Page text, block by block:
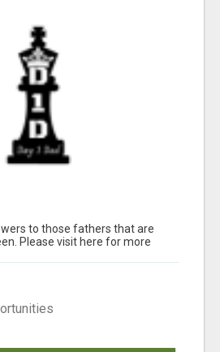
to those fathers that are
Please visit here for more